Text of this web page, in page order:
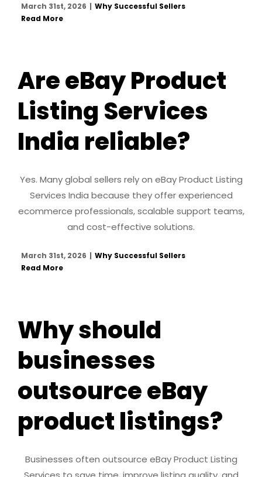
March 31st, 2026 | Why Successful Sellers
Read More
Are eBay Product
Listing Services
India reliable?
Yes. Many global sellers rely on eBay Product Listing
Services India because they offer experienced
ecommerce professionals, scalable support teams,
and cost-effective solutions.
March 31st, 2026 | Why Successful Sellers
Read More
Why should
businesses
outsource eBay
product listings?
Businesses often outsource eBay Product Listing